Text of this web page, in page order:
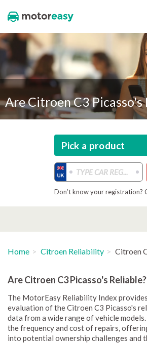
Are Citroen C3 Picasso's
Pick a product
Don’t know your registration?
Home Citroen Reliability Citroen
Are Citroen C3 Picasso's Reliable?
The MotorEasy Reliability Index
evaluation of the Citroen C3 Picasso's
data from a wide range of vehicle
the frequency and cost of repairs,
into potential ownership challenges and